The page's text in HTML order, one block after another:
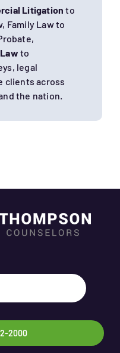
Litigation to
Family Law to
to
legal
clients across
the nation.
2000